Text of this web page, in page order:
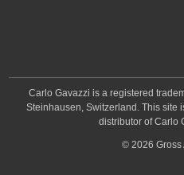
Carlo Gavazzi is a registered
Steinhausen, Switzerland. This site
distributor of Carlo
© 2026 Gross